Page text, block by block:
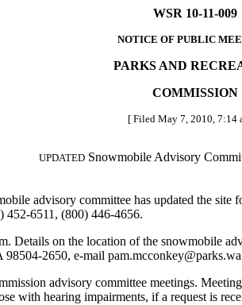
WSR 10-11-009
NOTICE OF PUBLIC
PARKS AND
COMMISSION
[ Filed May 7, 2010, 7:14
UPDATEDSnowmobile Advisory
advisory committee has updated the site
452-6511, (800) 446-4656.
on the location of the snowmobile
2650, e-mail
advisory committee meetings.
with hearing impairments, if a request is